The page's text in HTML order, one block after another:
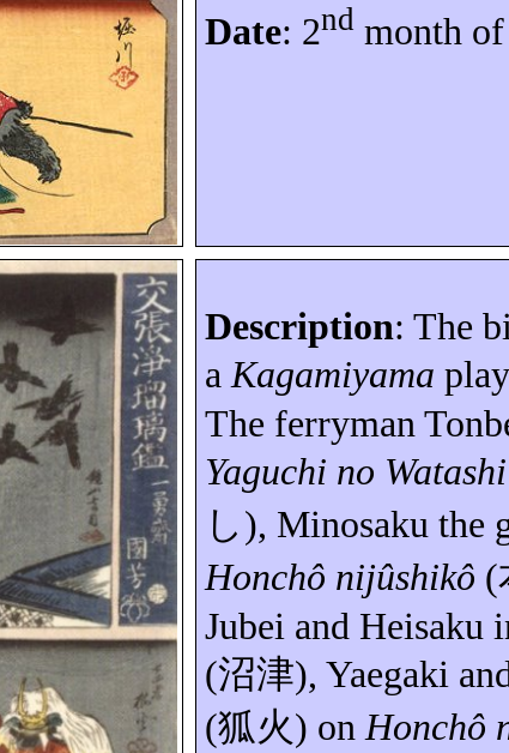
Date: 2nd month
Description: The
aKagamiyama
The ferryman
Yaguchi no Watashi
し), Minosaku the
Honchô nijûshikô (
Jubei and Heisaku
(沼津),Yaegaki
(狐火) onHonchô